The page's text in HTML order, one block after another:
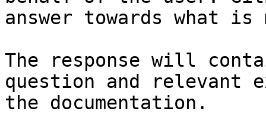
answer towards what
The response will
question and relevant
the documentation.